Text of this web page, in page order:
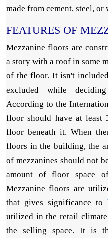
made from cement, steel, or
FEATURES OF
Mezzanine floors are
a story with a roof in some
of the floor. It isn't
excluded while
According to the
floor should have at least
floor beneath it. When
floors in the building, the
of mezzanines should not
amount of floor space
Mezzanine floors are
that gives significance to
utilized in the retail
the selling space. It is